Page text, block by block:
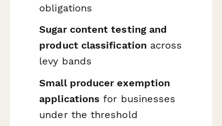
obligations
Sugar content testing and
product classification across
levy bands
Small producer exemption
applications for businesses
under the threshold